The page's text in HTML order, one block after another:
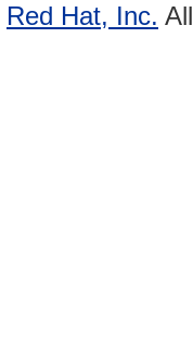
Red Hat, Inc.